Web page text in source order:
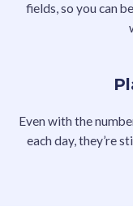
fields, so you can
Even with the
each day, they’re